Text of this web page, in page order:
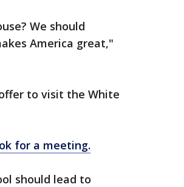
We should
America great,"
to visit the White
for a meeting.
should lead to